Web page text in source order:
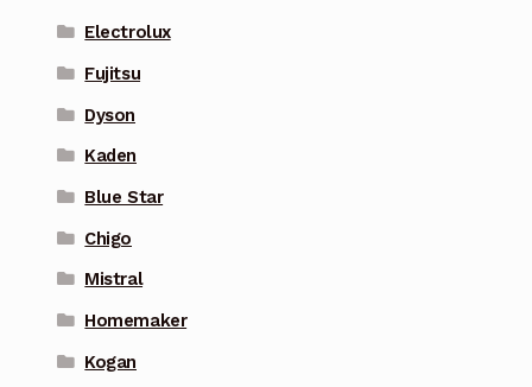
Electrolux
Fujitsu
Dyson
Kaden
Blue Star
Chigo
Mistral
Homemaker
Kogan